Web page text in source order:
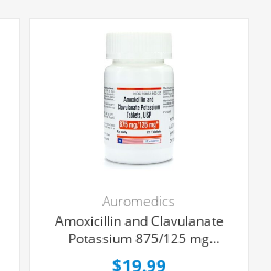
Auromedics
Amoxicillin and Clavulanate
Potassium 875/125 mg
Tablets, 20 Count
$19.99